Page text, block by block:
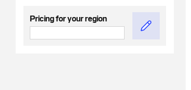
Pricing for your region